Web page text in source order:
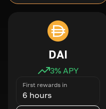
DAI
3% APY
First rewards in
6 hours